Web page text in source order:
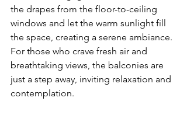
the drapes from the floor-to-ceiling
windows and let the warm sunlight fill
the space, creating a serene ambiance.
For those who crave fresh air and
breathtaking views, the balconies are
just a step away, inviting relaxation and
contemplation.